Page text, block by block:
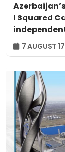
I Squared
7 AUGUST